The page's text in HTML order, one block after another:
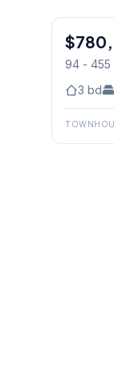
Condo
94 - 455
3 bd